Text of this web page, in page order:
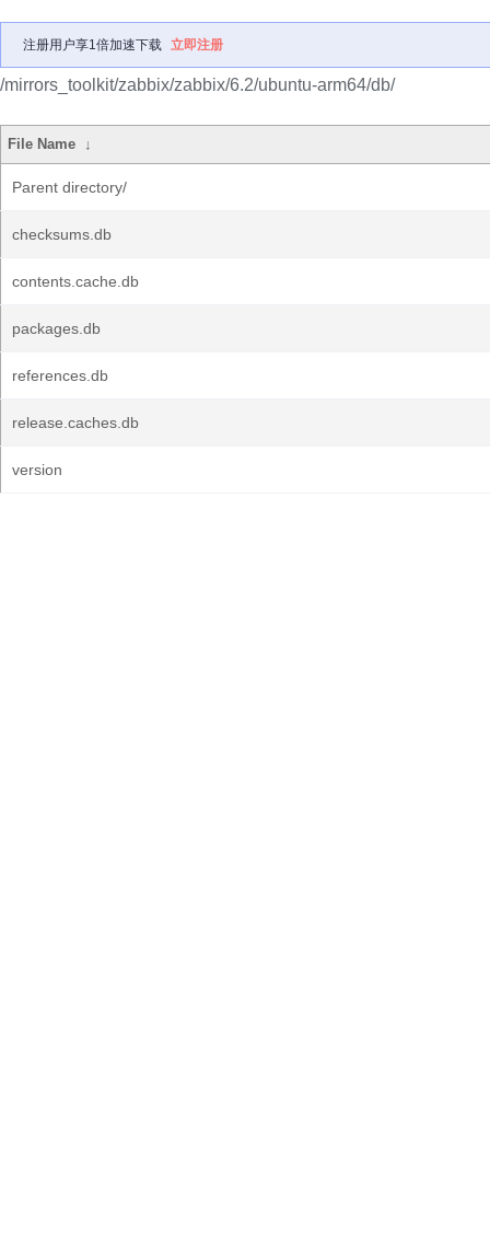
注册用户享1倍加速下载 立即注册
/mirrors_toolkit/zabbix/zabbix/6.2/ubuntu-arm64/db/
File Name ↓
Parent directory/
checksums.db
contents.cache.db
packages.db
references.db
release.caches.db
version